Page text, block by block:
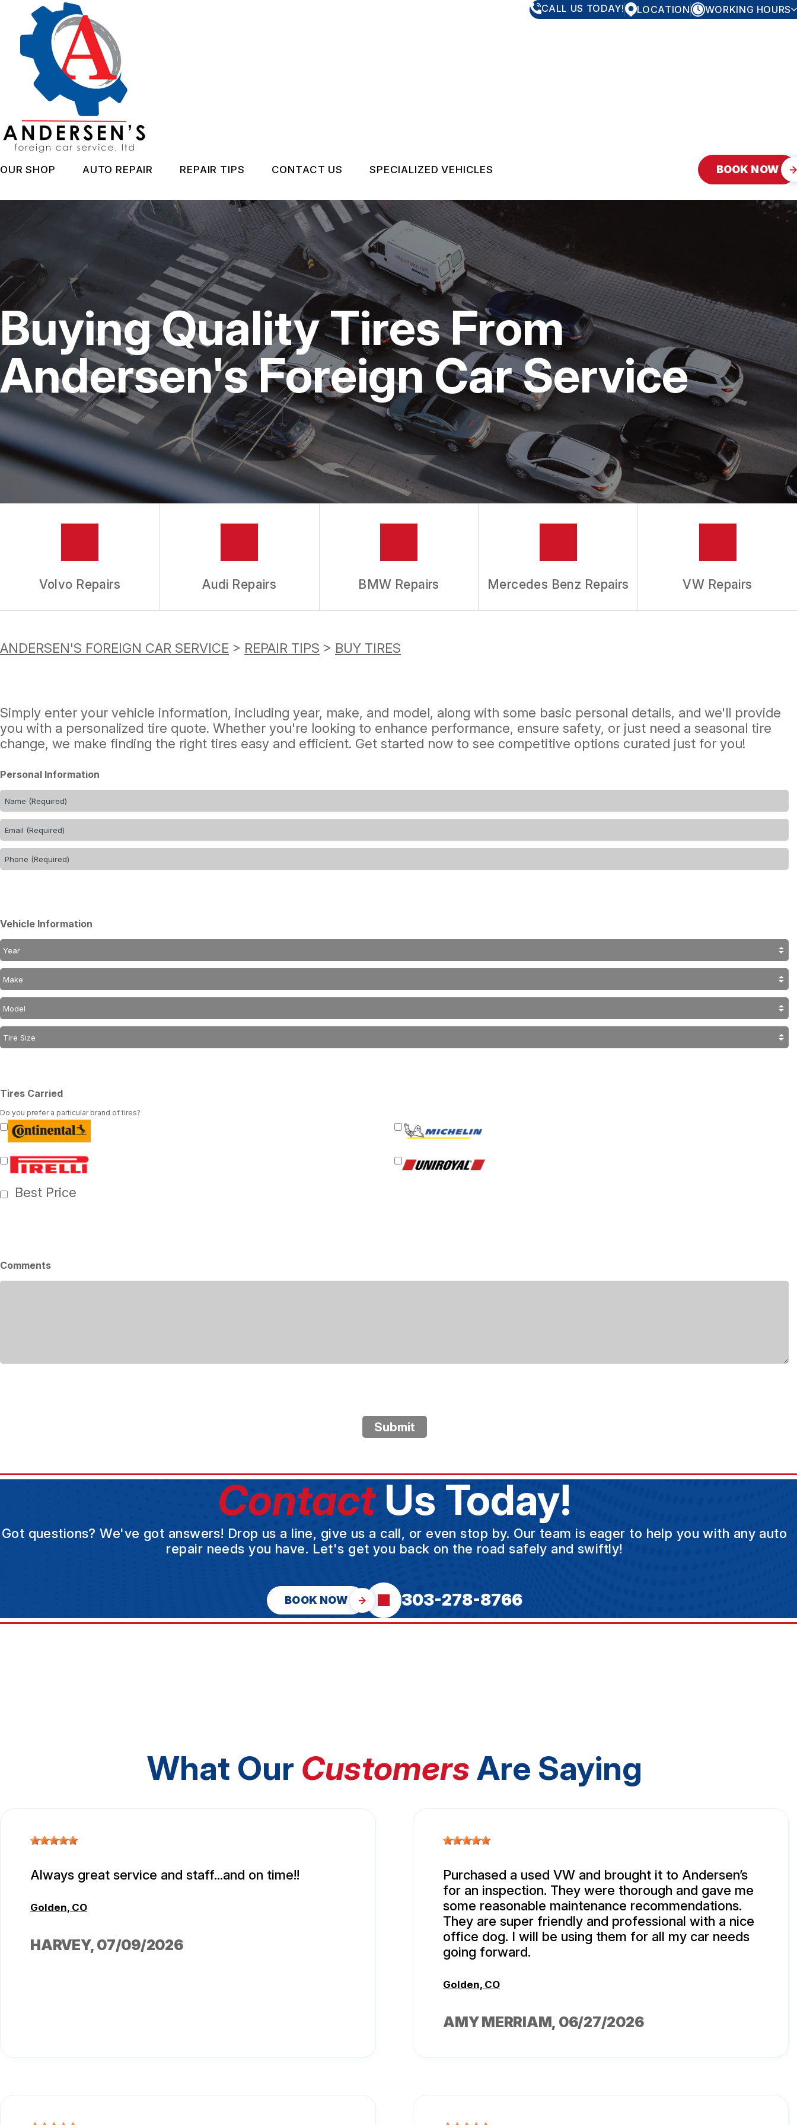
main
content
CALL US TODAY! LOCATION WORKING HOURS
OUR SHOP
CUSTOMER SERVICE
AUTO REPAIR
CAR CARE
ALIGNMENT
BRAKES
ELECTRICAL SERVICES
REPAIR SERVICES
TIRES
GUARANTEES
REPAIR TIPS
CONTACT US
CAR CARE TIPS
GENERAL MAINTENANCE
COST SAVING TIPS
BUY TIRES
CONTACT US
CONTACT US
DROP-OFF FORM
LOCATION
CUSTOMER SURVEY
APPOINTMENT REQUEST
ASK THE MECHANIC
REVIEW OUR SERVICE
SPECIALIZED VEHICLES
VOLVO
AUDI
BMW
MERCEDES BENZ
VW
BOOK NOW
Buying Quality Tires From
Andersen's Foreign Car Service
Volvo Repairs Audi Repairs BMW Repairs Mercedes Benz Repairs VW Repairs
ANDERSEN'S FOREIGN CAR SERVICE > REPAIR TIPS > BUY TIRES
Simply enter your vehicle information, including year, make, and model, along with some basic personal details, and we'll provide
you with a personalized tire quote. Whether you're looking to enhance performance, ensure safety, or just need a seasonal tire
change, we make finding the right tires easy and efficient. Get started now to see competitive options curated just for you!
Personal Information
Vehicle Information
Tires Carried
Do you prefer a particular brand of tires?
Best Price
Comments
Submit
ContactUs Today!
Got questions? We've got answers! Drop us a line, give us a call, or even stop by. Our team is eager to help you with any auto
repair needs you have. Let's get you back on the road safely and swiftly!
BOOK NOW 303-278-8766
What Our CustomersAre Saying
Always great service and staff...and on time!!
Golden, CO
HARVEY, 07/09/2026
Purchased a used VW and brought it to Andersen’s
for an inspection. They were thorough and gave me
some reasonable maintenance recommendations.
They are super friendly and professional with a nice
office dog. I will be using them for all my car needs
going forward.
Golden, CO
AMY MERRIAM, 06/27/2026